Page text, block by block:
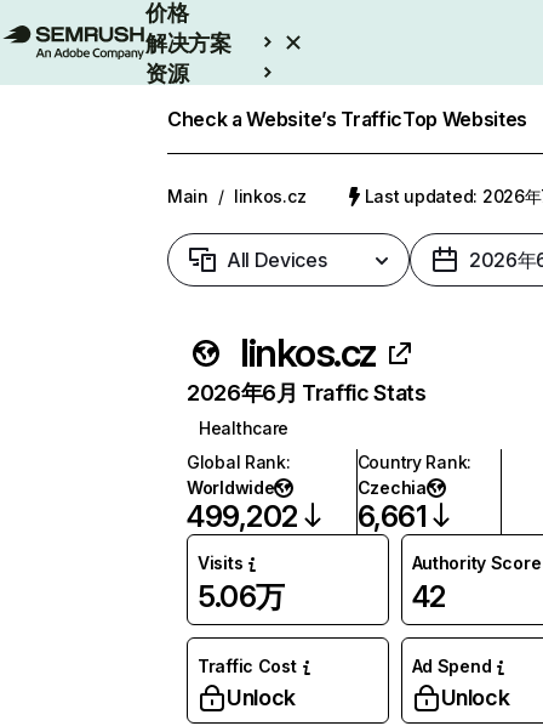
价格
解决方案
资源
Check a Website’s TrafficTop Websites
Main / linkos.cz Last updated: 2026年
All Devices 2026年
linkos.cz
2026年6月 Traffic Stats
Healthcare
Global Rank:
Worldwide
499,202
Country Rank:
Czechia
6,661
Visits
5.06万
Authority Score
42
Traffic Cost
Unlock
Ad Spend
Unlock